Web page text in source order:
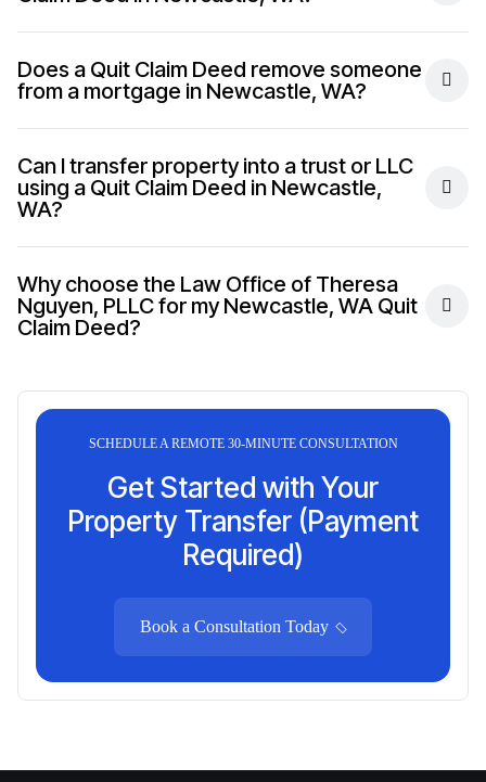
Does a Quit Claim Deed remove someone
from a mortgage in Newcastle, WA?
Can I transfer property into a trust or LLC
using a Quit Claim Deed in Newcastle,
WA?
Why choose the Law Office of Theresa
Nguyen, PLLC for my Newcastle, WA Quit
Claim Deed?
SCHEDULE A REMOTE 30-MINUTE CONSULTATION
Get Started with Your
Property Transfer (Payment
Required)
Book a Consultation Today